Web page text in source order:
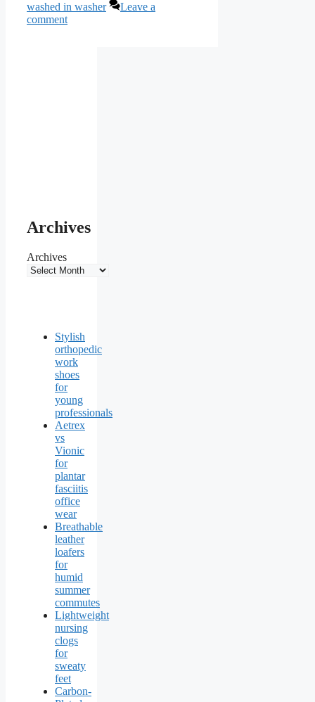
washed in washer
Leave a
comment
Archives
Archives
Stylish
orthopedic
work
shoes
for
young
professionals
Aetrex
vs
Vionic
for
plantar
fasciitis
office
wear
Breathable
leather
loafers
for
humid
summer
commutes
Lightweight
nursing
clogs
for
sweaty
feet
Carbon-